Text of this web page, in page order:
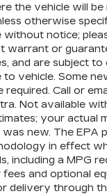
so please
of this
even if you
plus
the vehicle will
otherwise
notice;
warrant or
and are subject
vehicle. Some
Call or
Not available
your actual
new. The EPA
in effect
including a MPG
fees and optional
delivery through